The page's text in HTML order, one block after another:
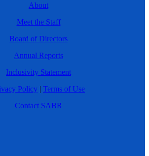
About
Meet the Staff
Board of Directors
Annual Reports
Inclusivity Statement
Policy | Terms of Use
Contact SABR